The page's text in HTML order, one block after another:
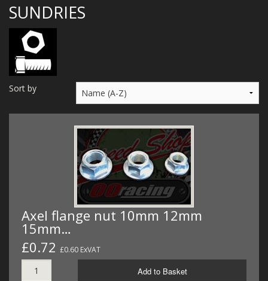
STAINLESS BENDS
BUGGY ATV BUILDS
SUNDRIES
MERCH
WIRING KITS/SERVICE
OLD STOCK/SECONDS
SUNDRIES
Sort by
Axel flange nut 10mm 12mm
15mm…
£0.72 £0.60 ExVAT
Add to Basket